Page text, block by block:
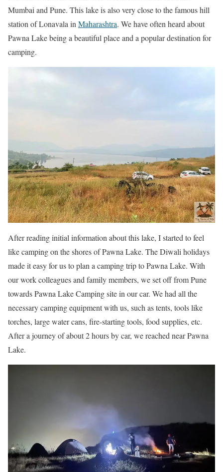
Mumbai and Pune. This lake is also very close to the famous hill
station of Lonavala in Maharashtra. We have often heard about
Pawna Lake being a beautiful place and a popular destination for
camping.
After reading initial information about this lake, I started to feel
like camping on the shores of Pawna Lake. The Diwali holidays
made it easy for us to plan a camping trip to Pawna Lake. With
our work colleagues and family members, we set off from Pune
towards Pawna Lake Camping site in our car. We had all the
necessary camping equipment with us, such as tents, tools like
torches, large water cans, fire-starting tools, food supplies, etc.
After a journey of about 2 hours by car, we reached near Pawna
Lake.